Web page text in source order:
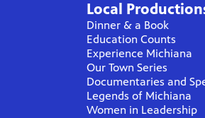
Local
Dinner & a Book
Education Counts
Experience Michiana
Our Town Series
Documentaries and
Legends of Michiana
Women in Leadership